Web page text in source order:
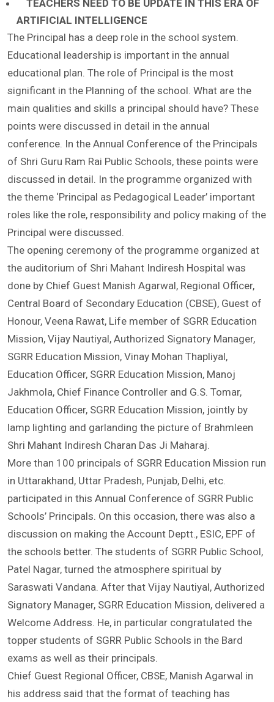
CONFERENCE OF SGRR EDUCATION MISSION
TEACHERS NEED TO BE UPDATE IN THIS ERA OF
ARTIFICIAL INTELLIGENCE
The Principal has a deep role in the school system.
Educational leadership is important in the annual
educational plan. The role of Principal is the most
significant in the Planning of the school. What are the
main qualities and skills a principal should have? These
points were discussed in detail in the annual
conference. In the Annual Conference of the Principals
of Shri Guru Ram Rai Public Schools, these points were
discussed in detail. In the programme organized with
the theme ‘Principal as Pedagogical Leader’ important
roles like the role, responsibility and policy making of the
Principal were discussed.
The opening ceremony of the programme organized at
the auditorium of Shri Mahant Indiresh Hospital was
done by Chief Guest Manish Agarwal, Regional Officer,
Central Board of Secondary Education (CBSE), Guest of
Honour, Veena Rawat, Life member of SGRR Education
Mission, Vijay Nautiyal, Authorized Signatory Manager,
SGRR Education Mission, Vinay Mohan Thapliyal,
Education Officer, SGRR Education Mission, Manoj
Jakhmola, Chief Finance Controller and G.S. Tomar,
Education Officer, SGRR Education Mission, jointly by
lamp lighting and garlanding the picture of Brahmleen
Shri Mahant Indiresh Charan Das Ji Maharaj.
More than 100 principals of SGRR Education Mission run
in Uttarakhand, Uttar Pradesh, Punjab, Delhi, etc.
participated in this Annual Conference of SGRR Public
Schools’ Principals. On this occasion, there was also a
discussion on making the Account Deptt., ESIC, EPF of
the schools better. The students of SGRR Public School,
Patel Nagar, turned the atmosphere spiritual by
Saraswati Vandana. After that Vijay Nautiyal, Authorized
Signatory Manager, SGRR Education Mission, delivered a
Welcome Address. He, in particular congratulated the
topper students of SGRR Public Schools in the Bard
exams as well as their principals.
Chief Guest Regional Officer, CBSE, Manish Agarwal in